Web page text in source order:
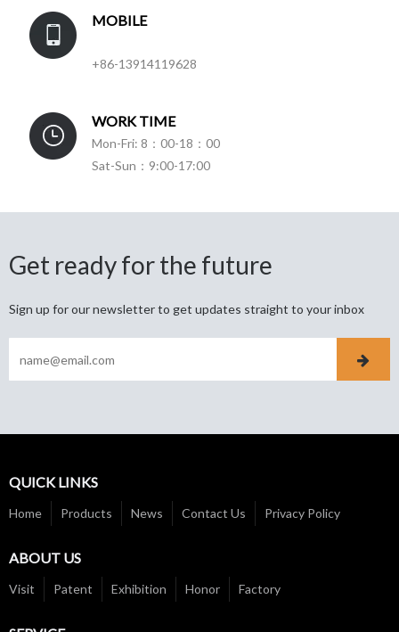
MOBILE
+86-13914119628
WORK TIME
Mon-Fri: 8：00-18：00
Sat-Sun：9:00-17:00
Get ready for the future
Sign up for our newsletter to get updates straight to your inbox
QUICK LINKS
Home Products News Contact Us Privacy Policy
ABOUT US
Visit Patent Exhibition Honor Factory